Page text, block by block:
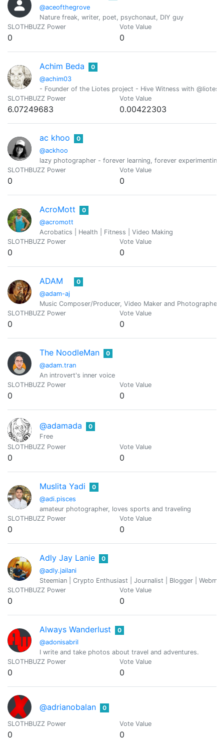
@aceofthegrove
Nature freak, writer, poet, psychonaut, DIY guy
SLOTHBUZZ Power
0
Vote Value
0
Achim Beda
@achim03
0
- Founder of the Liotes project - Hive Witness with @liotes
SLOTHBUZZ Power
6.07249683
Vote Value
0.00422303
ac khoo
@ackhoo
0
lazy photographer - forever learning, forever
SLOTHBUZZ Power
0
Vote Value
0
AcroMott
@acromott
0
Acrobatics | Health | Fitness | Video Making
SLOTHBUZZ Power
0
Vote Value
0
ADAM
@adam-aj
0
Music Composer/Producer, Video Maker and
SLOTHBUZZ Power
0
Vote Value
0
The NoodleMan
@adam.tran
0
An introvert's inner voice
SLOTHBUZZ Power
0
Vote Value
0
@adamada
0
Free
SLOTHBUZZ Power
0
Vote Value
0
Muslita Yadi
@adi.pisces
0
amateur photographer, loves sports and traveling
SLOTHBUZZ Power
0
Vote Value
0
Adly Jay Lanie
@adly.jailani
0
Steemian | Crypto Enthusiast | Journalist | Blogger |
SLOTHBUZZ Power
0
Vote Value
0
Always Wanderlust
@adonisabril
0
I write and take photos about travel and adventures.
SLOTHBUZZ Power
0
Vote Value
0
@adrianobalan 0
SLOTHBUZZ Power
0
Vote Value
0